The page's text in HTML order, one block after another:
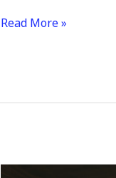
Read More »